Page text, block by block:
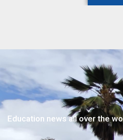
Education news all over the